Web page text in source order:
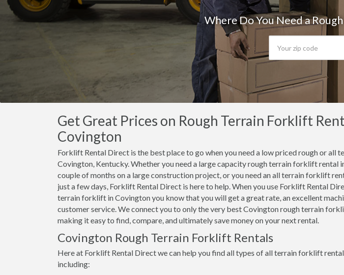
Where Do You Need a
Get Great Prices on Rough Terrain Forklift
Covington
Forklift Rental Direct is the best place to go when you need a low priced rough or all
Covington, Kentucky. Whether you need a large capacity rough terrain forklift rental
couple of months on a large construction project, or you need an all terrain forklift
just a few days, Forklift Rental Direct is here to help. When you use Forklift Rental
terrain forklift in Covington you know that you will get a great rate, an excellent
customer service. We connect you to only the very best Covington rough terrain
making it easy to find, compare, and ultimately save money on your next rental.
Covington Rough Terrain Forklift Rentals
Here at Forklift Rental Direct we can help you find all types of all terrain forklift
including: